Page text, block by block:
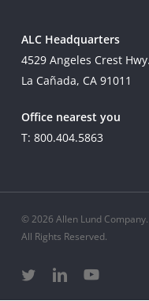
ALC Headquarters
4529 Angeles Crest Hwy.
La Cañada, CA 91011
Office nearest you
T: 800.404.5863
© 2026 Allen Lund
All Rights Reserved.
twitter linkedinyoutube